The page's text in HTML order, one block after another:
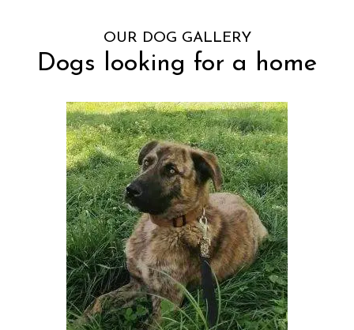
OUR DOG GALLERY
Dogs looking for a home